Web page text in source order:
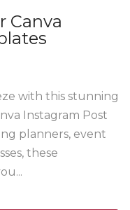
Canva
with this stunning
Instagram Post
planners, event
these